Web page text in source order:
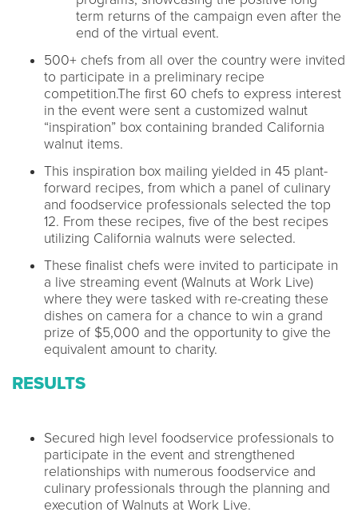
term returns of the campaign even after the
end of the virtual event.
500+ chefs from all over the country were invited
to participate in a preliminary recipe
competition.The first 60 chefs to express interest
in the event were sent a customized walnut
“inspiration” box containing branded California
walnut items.
This inspiration box mailing yielded in 45 plant-
forward recipes, from which a panel of culinary
and foodservice professionals selected the top
12. From these recipes, five of the best recipes
utilizing California walnuts were selected.
These finalist chefs were invited to participate in
a live streaming event (Walnuts at Work Live)
where they were tasked with re-creating these
dishes on camera for a chance to win a grand
prize of $5,000 and the opportunity to give the
equivalent amount to charity.
RESULTS
Secured high level foodservice professionals to
participate in the event and strengthened
relationships with numerous foodservice and
culinary professionals through the planning and
execution of Walnuts at Work Live.